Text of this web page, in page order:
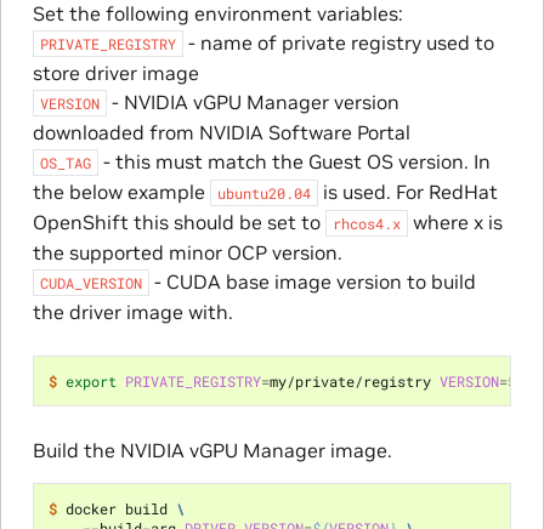
Set the following environment variables:
PRIVATE_REGISTRY
- name of private registry used to
store driver image
VERSION
- NVIDIA vGPU Manager version
downloaded from NVIDIA Software Portal
OS_TAG
- this must match the Guest OS version. In
the below example
ubuntu20.04
is used. For RedHat
OpenShift this should be set to
rhcos4.x
where x is
the supported minor OCP version.
CUDA_VERSION
- CUDA base image version to build
the driver image with.
$ export PRIVATE_REGISTRY=my/private/registry VERSION=510
Build the NVIDIA vGPU Manager image.
$ docker build \